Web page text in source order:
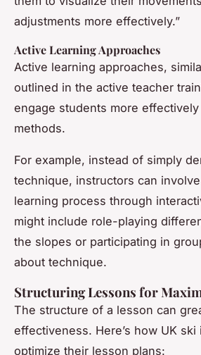
adjustments more effectively.”
Active Learning Approaches
Active learning approaches,
outlined in the active teacher
engage students more
methods.
For example, instead of simply
technique, instructors can
learning process through
might include role-playing
the slopes or participating in
about technique.
Structuring Lessons for
The structure of a lesson can
effectiveness. Here’s how UK
optimize their lesson plans: